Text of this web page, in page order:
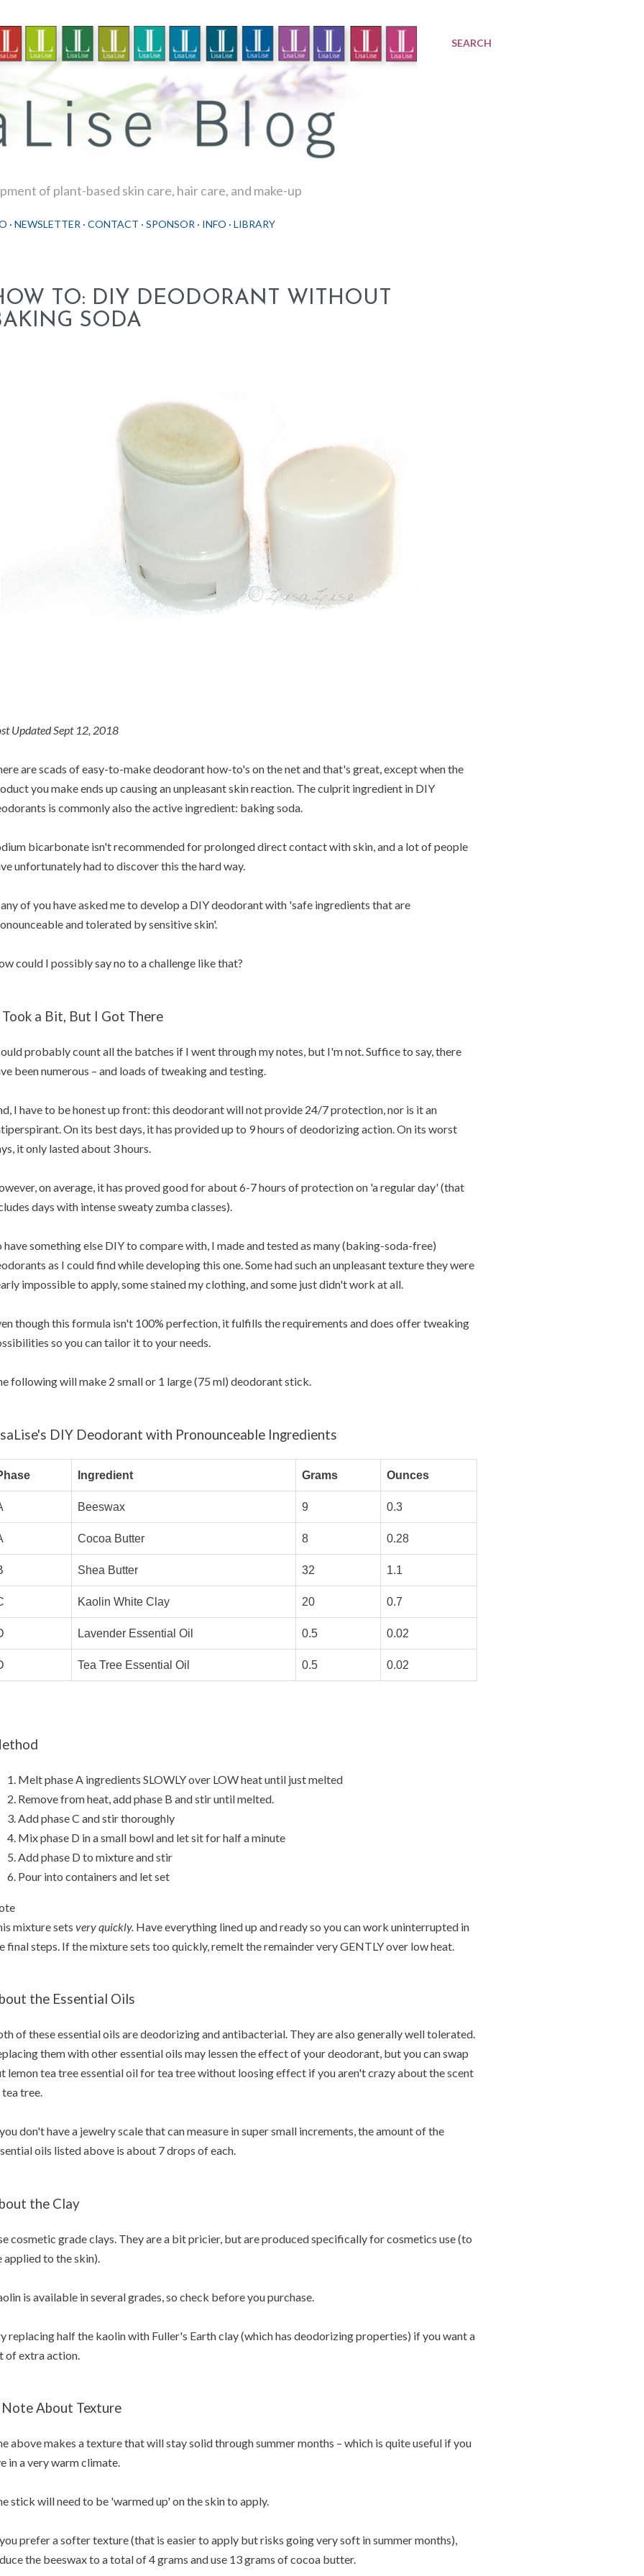
SEARCH
of plant-based skin care, hair care, and make-up
NEWSLETTER CONTACT SPONSOR INFO LIBRARY
TO: DIY DEODORANT WITHOUT
SODA
Updated Sept 12, 2018
are scads of easy-to-make deodorant how-to's on the net and that's great, except when the
you make ends up causing an unpleasant skin reaction. The culprit ingredient in DIY
is commonly also the active ingredient: baking soda.
bicarbonate isn't recommended for prolonged direct contact with skin, and a lot of people
unfortunately had to discover this the hard way.
of you have asked me to develop a DIY deodorant with 'safe ingredients that are
and tolerated by sensitive skin'.
could I possibly say no to a challenge like that?
a Bit, But I Got There
probably count all the batches if I went through my notes, but I'm not. Suffice to say, there
been numerous – and loads of tweaking and testing.
I have to be honest up front: this deodorant will not provide 24/7 protection, nor is it an
On its best days, it has provided up to 9 hours of deodorizing action. On its worst
it only lasted about 3 hours.
on average, it has proved good for about 6-7 hours of protection on 'a regular day' (that
days with intense sweaty zumba classes).
have something else DIY to compare with, I made and tested as many (baking-soda-free)
as I could find while developing this one. Some had such an unpleasant texture they were
impossible to apply, some stained my clothing, and some just didn't work at all.
though this formula isn't 100% perfection, it fulfills the requirements and does offer tweaking
so you can tailor it to your needs.
following will make 2 small or 1 large (75 ml) deodorant stick.
DIY Deodorant with Pronounceable Ingredients
Ingredient Grams Ounces
Beeswax 9 0.3
Cocoa Butter 8 0.28
Shea Butter 32 1.1
Kaolin White Clay 20 0.7
Lavender Essential Oil 0.5 0.02
Tea Tree Essential Oil 0.5 0.02
Melt phase A ingredients SLOWLY over LOW heat until just melted
Remove from heat, add phase B and stir until melted.
Add phase C and stir thoroughly
Mix phase D in a small bowl and let sit for half a minute
Add phase D to mixture and stir
Pour into containers and let set
mixture sets very quickly. Have everything lined up and ready so you can work uninterrupted in
final steps. If the mixture sets too quickly, remelt the remainder very GENTLY over low heat.
the Essential Oils
of these essential oils are deodorizing and antibacterial. They are also generally well tolerated.
them with other essential oils may lessen the effect of your deodorant, but you can swap
lemon tea tree essential oil for tea tree without loosing effect if you aren't crazy about the scent
tree.
don't have a jewelry scale that can measure in super small increments, the amount of the
oils listed above is about 7 drops of each.
the Clay
cosmetic grade clays. They are a bit pricier, but are produced specifically for cosmetics use (to
applied to the skin).
is available in several grades, so check before you purchase.
replacing half the kaolin with Fuller's Earth clay (which has deodorizing properties) if you want a
of extra action.
About Texture
above makes a texture that will stay solid through summer months – which is quite useful if you
in a very warm climate.
stick will need to be 'warmed up' on the skin to apply.
prefer a softer texture (that is easier to apply but risks going very soft in summer months),
the beeswax to a total of 4 grams and use 13 grams of cocoa butter.